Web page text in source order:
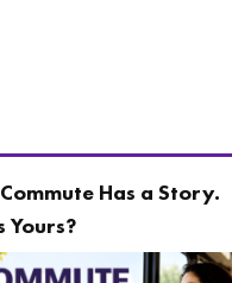
Has a Story.
Yours?